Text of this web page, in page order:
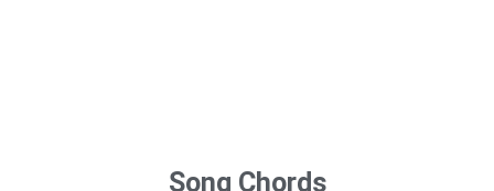
Song Chords